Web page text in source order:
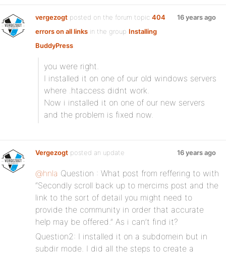
vergezogt posted on the forum topic 404
errors on all links in the group Installing
BuddyPress:
16 years ago
you were right.
I installed it on one of our old windows servers
where .htaccess didnt work.
Now i installed it on one of our new servers
and the problem is fixed now.
Vergezogt posted an update 16 years ago
@hnla Question : What post from reffering to with
“Secondly scroll back up to mercims post and the
link to the sort of detail you might need to
provide the community in order that accurate
help may be offered.” As i can’t find it?
Question2: I installed it on a subdomein but in
subdir mode. I did all the steps to create a